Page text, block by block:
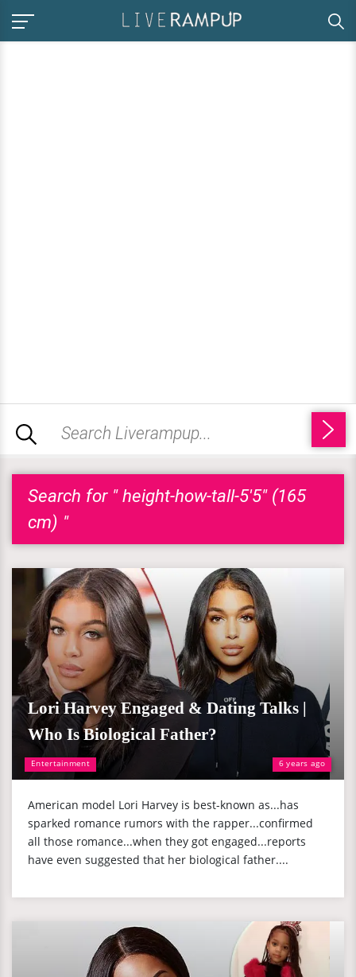
Search for " height-how-tall-5'5" (165
cm) "
Entertainment 6 years ago
Lori Harvey Engaged & Dating Talks |
Who Is Biological Father?
American model Lori Harvey is best-known as...has
sparked romance rumors with the rapper...confirmed
all those romance...when they got engaged...reports
have even suggested that her biological father....